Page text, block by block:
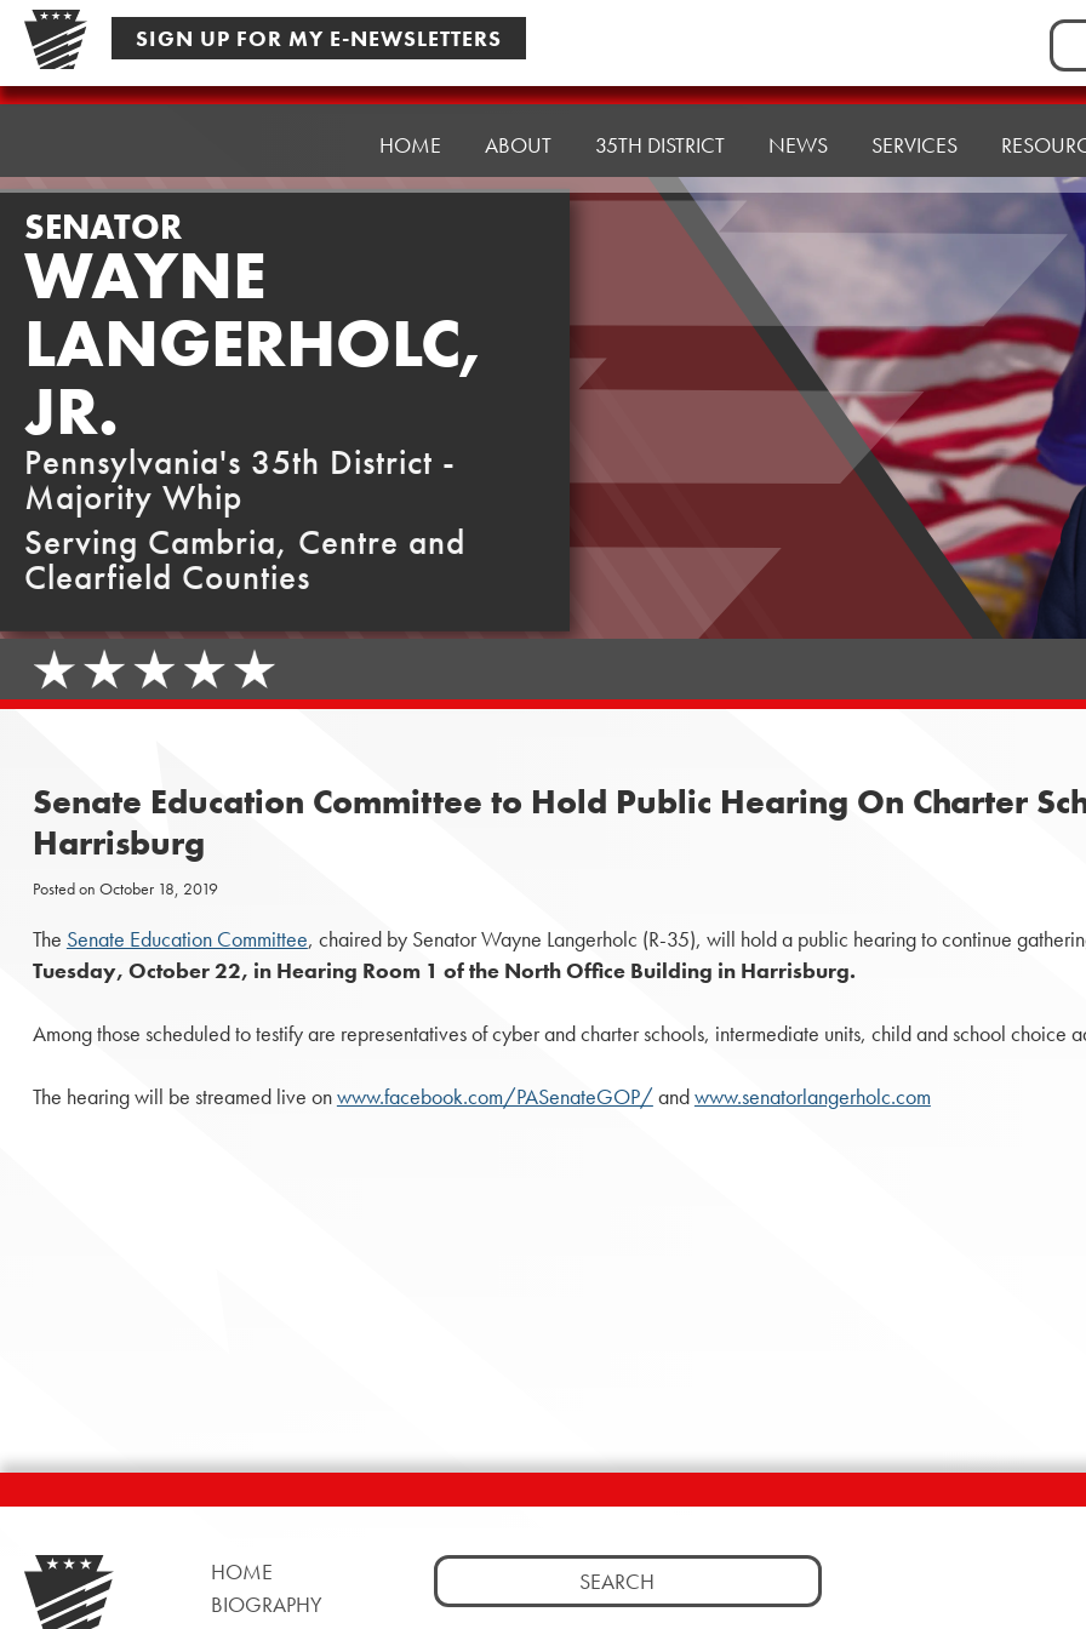
Skip
content
SIGN UP FOR MY E-NEWSLETTERS
for:
Senator
HOME ABOUT 35TH DISTRICT NEWS SERVICES
SENATOR
WAYNE
LANGERHOLC,
JR.
Pennsylvania's 35th District -
Majority Whip
Serving Cambria, Centre and
Clearfield Counties
Senate Education Committee to Hold Public Hearing On Charter
Harrisburg
Posted on October 18, 2019
The Senate Education Committee, chaired by Senator Wayne Langerholc (R-35), will hold a public hearing to continue
Tuesday, October 22, in Hearing Room 1 of the North Office Building in Harrisburg.
Among those scheduled to testify are representatives of cyber and charter schools, intermediate units, child and school choice
The hearing will be streamed live onwww.facebook.com/PASenateGOP/ andwww.senatorlangerholc.com
HOME
BIOGRAPHY
Search
for: